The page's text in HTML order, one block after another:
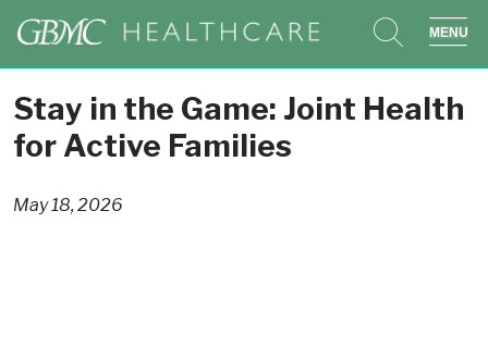
search
Stay in the Game: Joint Health
for Active Families
May 18, 2026